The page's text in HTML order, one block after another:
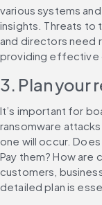
various systems
insights. Threats to
and directors need
providing effective
3. Plan your
It’s important for
ransomware
one will occur.
Pay them? How are
customers,
detailed plan is